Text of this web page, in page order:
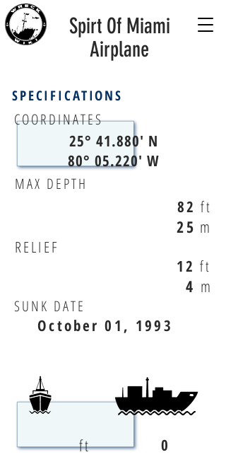
SPECIFICATIONS
Spirt Of Miami
Airplane
ft
0
MAX DEPTH
RELIEF
COORDINATES
4
25
82 ft
12 ft
m
m
25° 41.880' N
80° 05.220' W
SUNK DATE
October 01, 1993